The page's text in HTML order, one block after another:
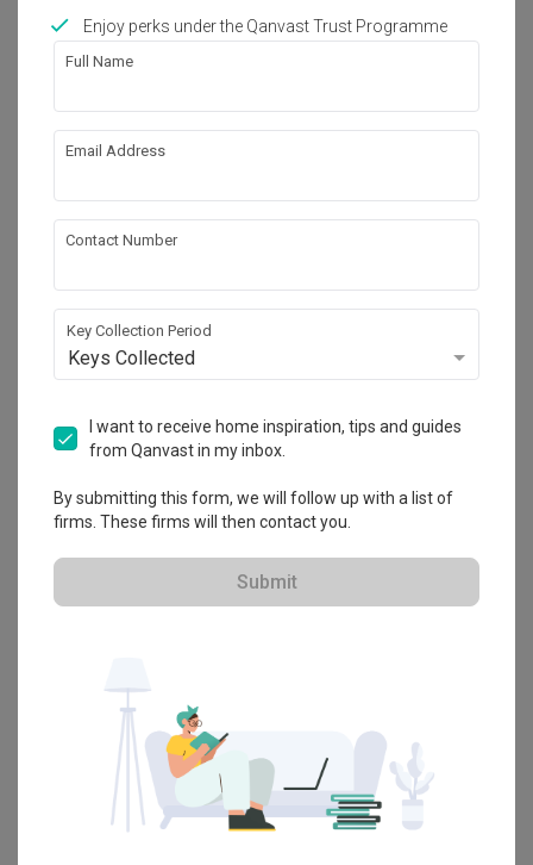
Works included
Carpentry
Flooring
Painting
Show allGet an estimated cost of renovation
Calculate now
About the firm
The Local INN.terior 新家室
HDB-registered
4.7 412 Reviews・217 Projects
$50K Qanvast Guarantee
Enjoy perks under the Qanvast Trust Programme
Full Name
Email Address
Contact Number
Key Collection Period
Keys Collected
I want to receive home inspiration, tips and guides
from Qanvast in my inbox.
By submitting this form, we will follow up with a list of
firms. These firms will then contact you.
Submit